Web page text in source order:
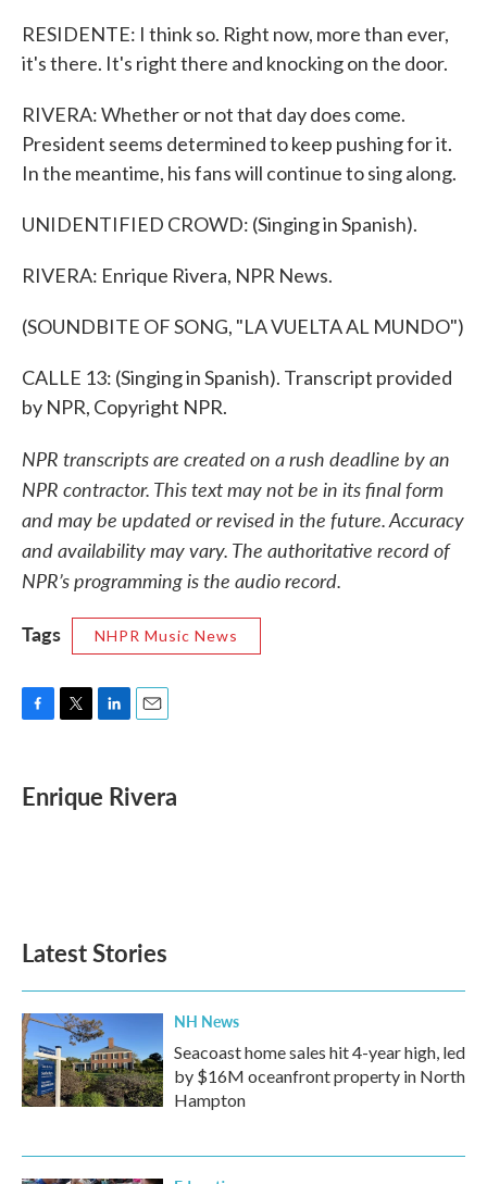
RESIDENTE: I think so. Right now, more than ever,
it's there. It's right there and knocking on the door.
RIVERA: Whether or not that day does come.
President seems determined to keep pushing for it.
In the meantime, his fans will continue to sing along.
UNIDENTIFIED CROWD: (Singing in Spanish).
RIVERA: Enrique Rivera, NPR News.
(SOUNDBITE OF SONG, "LA VUELTA AL MUNDO")
CALLE 13: (Singing in Spanish). Transcript provided
by NPR, Copyright NPR.
NPR transcripts are created on a rush deadline by an
NPR contractor. This text may not be in its final form
and may be updated or revised in the future. Accuracy
and availability may vary. The authoritative record of
NPR’s programming is the audio record.
Tags
NHPR Music News
e
b
t
t
k
e
l
Enrique Rivera
Latest Stories
NH News
Seacoast home sales hit 4-year high, led
by $16M oceanfront property in North
Hampton